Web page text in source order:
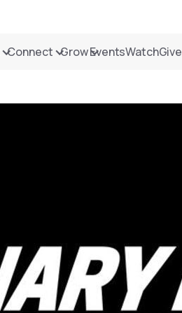
Connect GrowEventsWatchGive